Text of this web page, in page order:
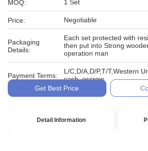
MOQ: 1 Set
Price: Negotiable
Packaging
Details:
Each set protected with
then put into Strong
operation man
Payment Terms:
L/C,D/A,D/P,T/T,Western
cash, escrow
Get Best Price
Detail Information